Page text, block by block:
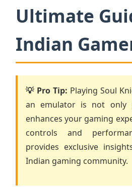
Ultimate
Indian
💡 Pro Tip: Playing Soul
an emulator is not only
enhances your gaming
controls and
provides exclusive
Indian gaming community.